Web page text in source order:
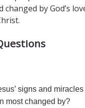
by God’s
signs and
most changed by?